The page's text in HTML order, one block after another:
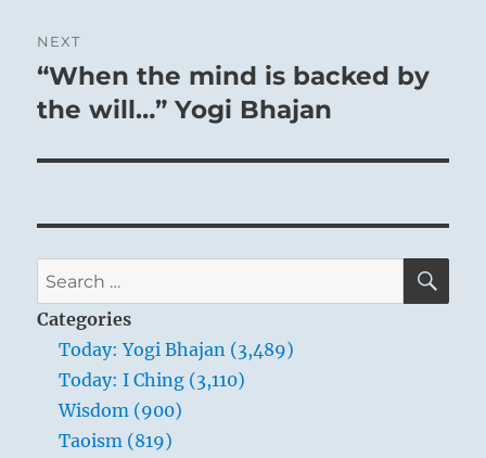
NEXT
Next
post:
“When the mind is backed by
the will…” Yogi Bhajan
Search
for:
Categories
Today: Yogi Bhajan (3,489)
Today: I Ching (3,110)
Wisdom (900)
Taoism (819)